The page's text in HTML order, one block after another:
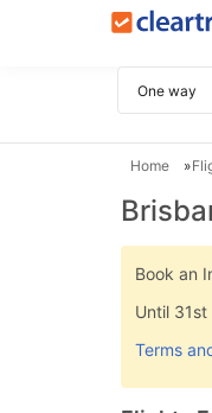
Home
Book an
Until
Terms